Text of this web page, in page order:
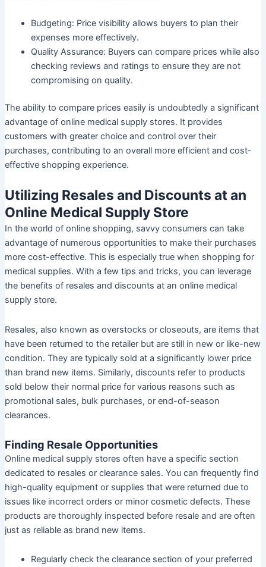
Budgeting: Price visibility allows buyers to plan their
expenses more effectively.
Quality Assurance: Buyers can compare prices while also
checking reviews and ratings to ensure they are not
compromising on quality.
The ability to compare prices easily is undoubtedly a significant
advantage of online medical supply stores. It provides
customers with greater choice and control over their
purchases, contributing to an overall more efficient and cost-
effective shopping experience.
Utilizing Resales and Discounts at an
Online Medical Supply Store
In the world of online shopping, savvy consumers can take
advantage of numerous opportunities to make their purchases
more cost-effective. This is especially true when shopping for
medical supplies. With a few tips and tricks, you can leverage
the benefits of resales and discounts at an online medical
supply store.
Resales, also known as overstocks or closeouts, are items that
have been returned to the retailer but are still in new or like-new
condition. They are typically sold at a significantly lower price
than brand new items. Similarly, discounts refer to products
sold below their normal price for various reasons such as
promotional sales, bulk purchases, or end-of-season
clearances.
Finding Resale Opportunities
Online medical supply stores often have a specific section
dedicated to resales or clearance sales. You can frequently find
high-quality equipment or supplies that were returned due to
issues like incorrect orders or minor cosmetic defects. These
products are thoroughly inspected before resale and are often
just as reliable as brand new items.
Regularly check the clearance section of your preferred